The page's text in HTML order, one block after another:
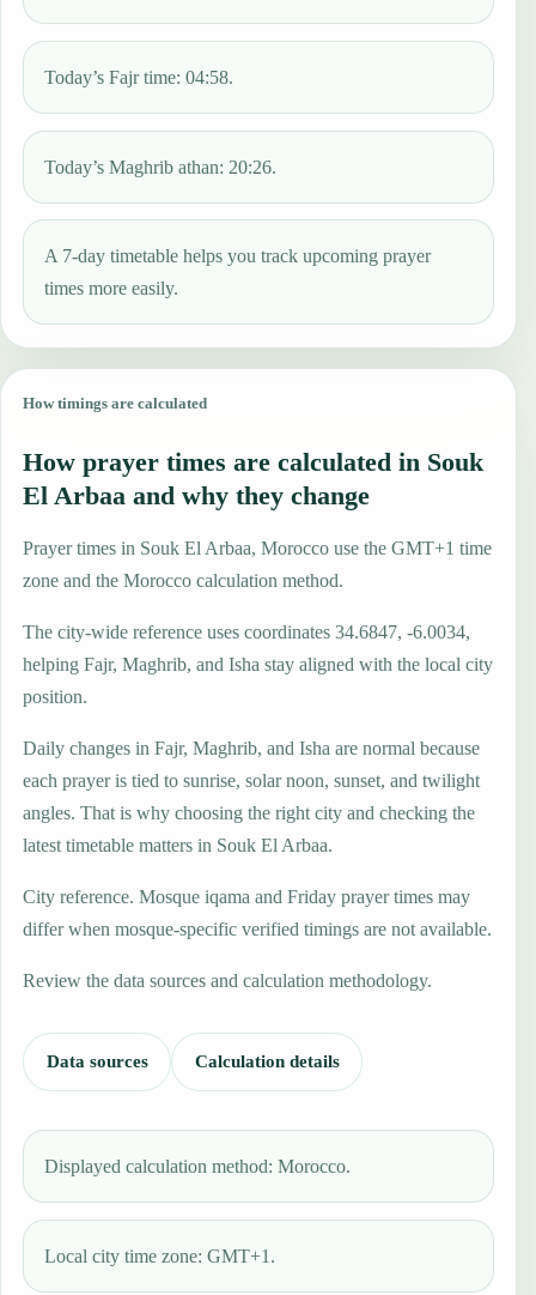
Today’s Fajr time: 04:58.
Today’s Maghrib athan: 20:26.
A 7-day timetable helps you track upcoming prayer
times more easily.
How timings are calculated
How prayer times are calculated in Souk
El Arbaa and why they change
Prayer times in Souk El Arbaa, Morocco use the GMT+1 time
zone and the Morocco calculation method.
The city-wide reference uses coordinates 34.6847, -6.0034,
helping Fajr, Maghrib, and Isha stay aligned with the local city
position.
Daily changes in Fajr, Maghrib, and Isha are normal because
each prayer is tied to sunrise, solar noon, sunset, and twilight
angles. That is why choosing the right city and checking the
latest timetable matters in Souk El Arbaa.
City reference. Mosque iqama and Friday prayer times may
differ when mosque-specific verified timings are not available.
Review the data sources and calculation methodology.
Data sources Calculation details
Displayed calculation method: Morocco.
Local city time zone: GMT+1.